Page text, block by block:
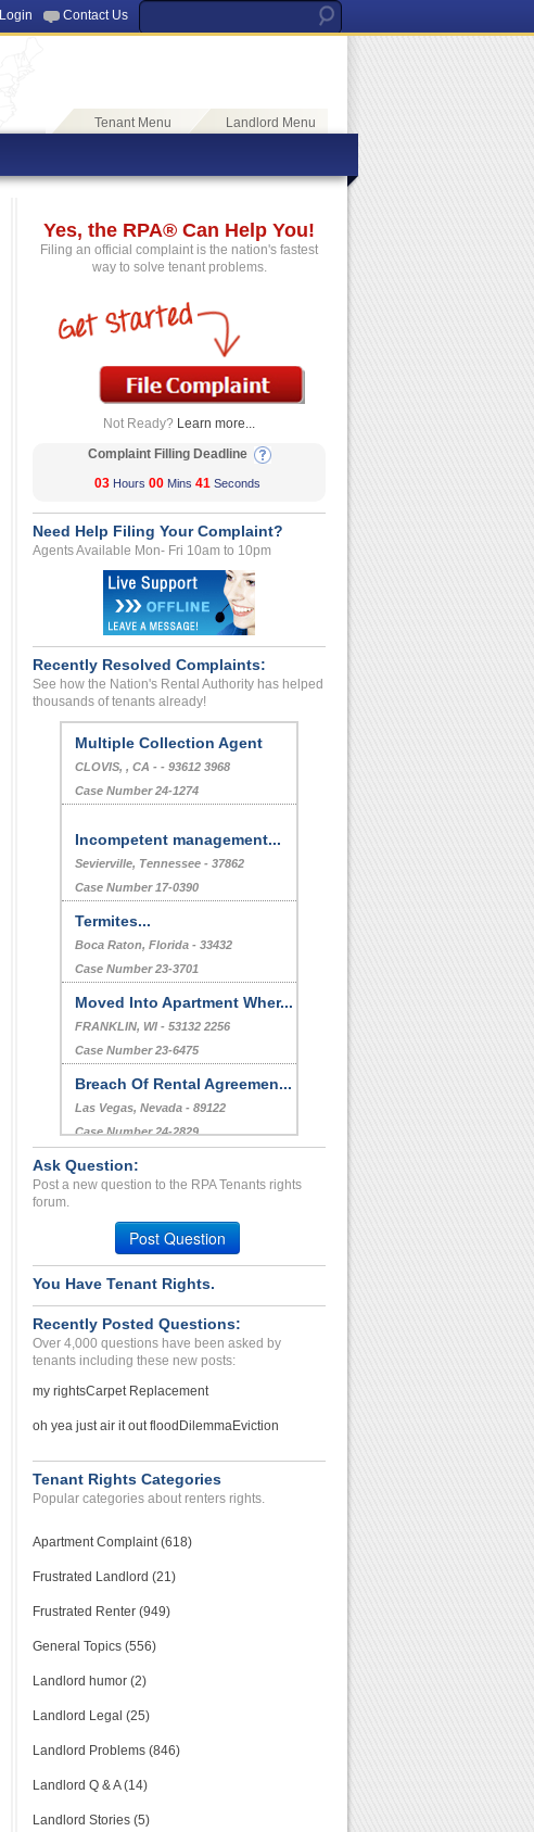
Login Contact Us
Tenant Menu Landlord Menu
Yes, the RPA® Can Help You!
Filing an official complaint is the nation's fastest
way to solve tenant problems.
Not Ready? Learn more...
Complaint Filling Deadline
03 Hours 00 Mins 41 Seconds
Need Help Filing Your Complaint?
Agents Available Mon- Fri 10am to 10pm
Recently Resolved Complaints:
See how the Nation's Rental Authority has helped
thousands of tenants already!
Multiple Collection Agent
CLOVIS, , CA - - 93612 3968
Case Number 24-1274
Incompetent management...
Sevierville, Tennessee - 37862
Case Number 17-0390
Termites...
Boca Raton, Florida - 33432
Case Number 23-3701
Moved Into Apartment Wher...
FRANKLIN, WI - 53132 2256
Case Number 23-6475
Breach Of Rental Agreemen...
Las Vegas, Nevada - 89122
Case Number 24-2829
Harassment by Landlord...
CHICAGO, IL - 60647 4613
Ask Question:
Post a new question to the RPA Tenants rights
forum.
Post Question
You Have Tenant Rights.
Recently Posted Questions:
Over 4,000 questions have been asked by
tenants including these new posts:
my rightsCarpet Replacement
oh yea just air it out flood DilemmaEviction
Tenant Rights Categories
Popular categories about renters rights.
Apartment Complaint (618)
Frustrated Landlord (21)
Frustrated Renter (949)
General Topics (556)
Landlord humor (2)
Landlord Legal (25)
Landlord Problems (846)
Landlord Q & A (14)
Landlord Stories (5)